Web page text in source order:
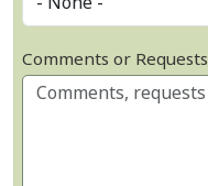
Comments or Requests